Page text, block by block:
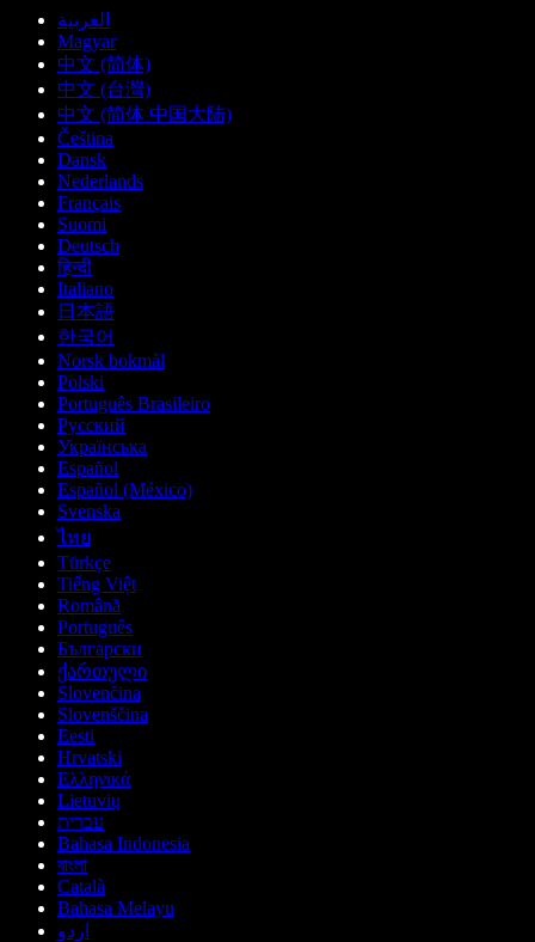
العربية
Magyar
中文 (简体)
中文 (台灣)
中文 (简体 中国大陆)
Čeština
Dansk
Nederlands
Français
Suomi
Deutsch
हिन्दी
Italiano
日本語
한국어
Norsk bokmål
Polski
Português Brasileiro
Русский
Українська
Español
Español (México)
Svenska
ไทย
Türkçe
Tiếng Việt
Română
Português
Български
ქართული
Slovenčina
Slovenščina
Eesti
Hrvatski
Ελληνικά
Lietuvių
עברית
Bahasa Indonesia
বাংলা
Català
Bahasa Melayu
اردو